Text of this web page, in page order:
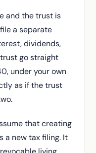
and the trust is
a separate
dividends,
go straight
under your own
as if the trust
that creating
a new tax filing. It